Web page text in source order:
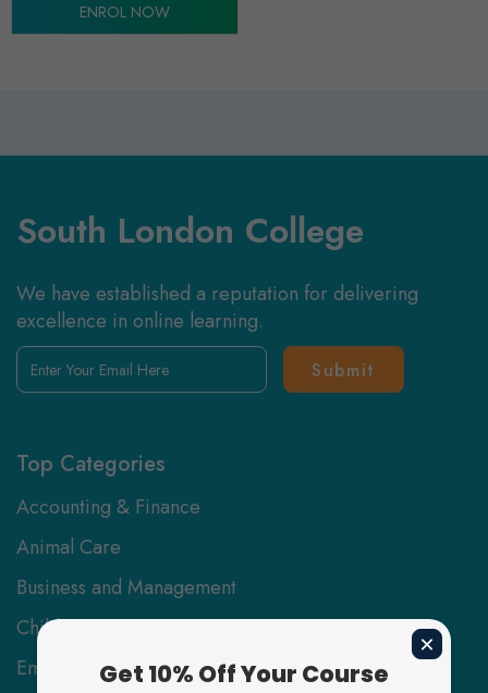
ENROL NOW
South London College
We have established a reputation for delivering
excellence in online learning.
Enter
Your
Email
Top Categories
Accounting & Finance
Animal Care
Business and Management
Childcare
Employability Skills